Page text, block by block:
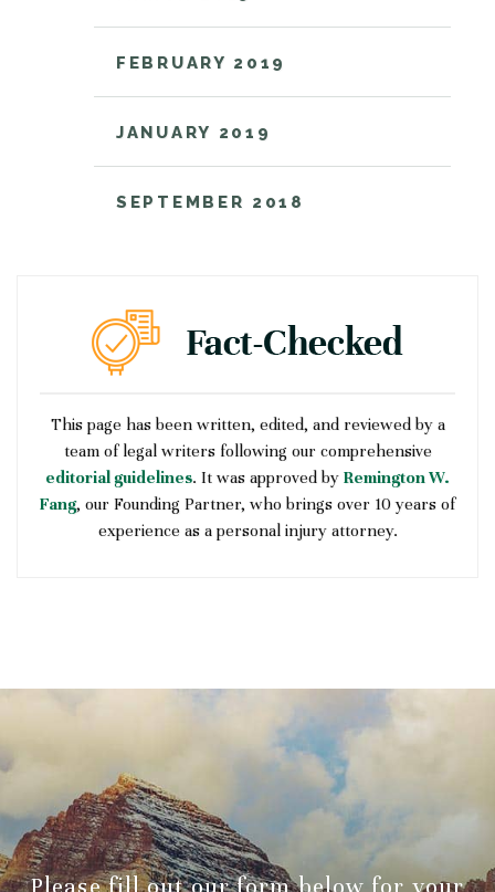
FEBRUARY 2019
JANUARY 2019
SEPTEMBER 2018
This page has been written, edited, and reviewed by a
team of legal writers following our comprehensive
editorial guidelines. It was approved by Remington W.
Fang, our Founding Partner, who brings over 10 years of
experience as a personal injury attorney.